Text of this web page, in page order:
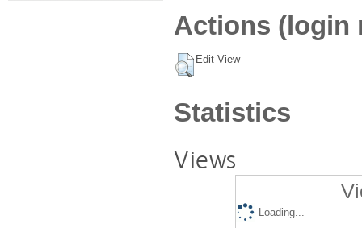
Actions (login
Edit View
Statistics
Views
Loading...